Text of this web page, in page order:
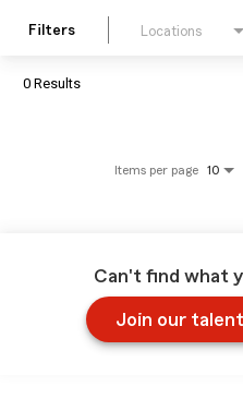
Filters Locations
0 Results
Items per page 10
Can't find what
Join our